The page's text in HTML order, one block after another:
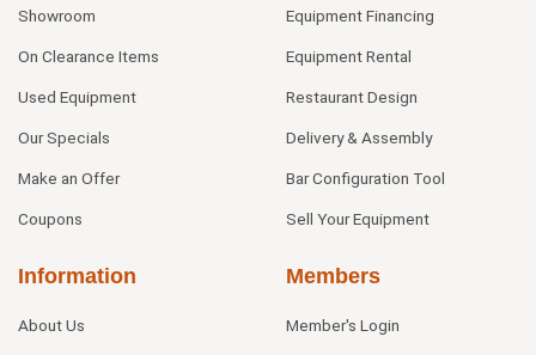
Showroom
On Clearance Items
Used Equipment
Our Specials
Make an Offer
Coupons
Equipment Financing
Equipment Rental
Restaurant Design
Delivery & Assembly
Bar Configuration Tool
Sell Your Equipment
Information
About Us
Members
Member's Login